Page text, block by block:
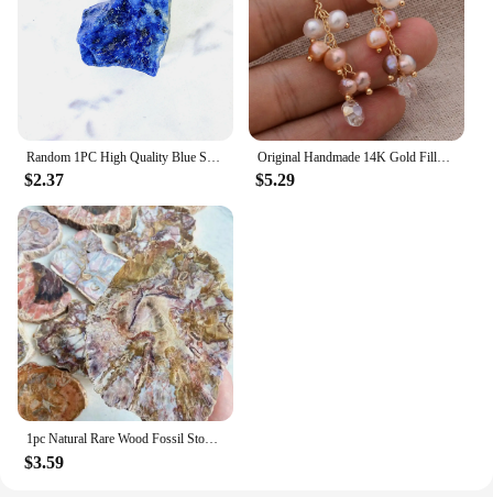
$2.37
Original Handmade 14K Gold Filled Natural Freshwater Pearl Shine Crystal Grape Ladies Tassel Stud Earrings Hot Sell Jewelry
$5.29
$3.59